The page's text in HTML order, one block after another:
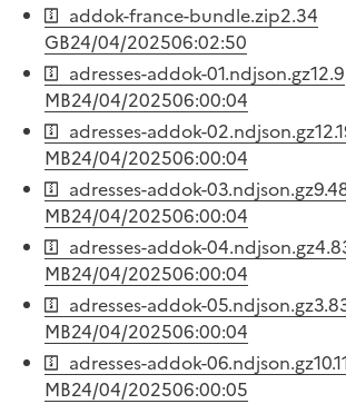
addok-france-bundle.zip2.34
GB24/04/202506:02:50
adresses-addok-01.ndjson.gz12.9
MB24/04/202506:00:04
adresses-addok-02.ndjson.gz
MB24/04/202506:00:04
adresses-addok-03.ndjson.gz
MB24/04/202506:00:04
adresses-addok-04.ndjson.gz
MB24/04/202506:00:04
adresses-addok-05.ndjson.gz
MB24/04/202506:00:04
adresses-addok-06.ndjson.gz
MB24/04/202506:00:05